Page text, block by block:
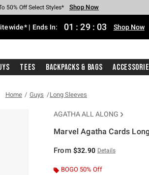
Cash Every $40 Spent* Shop Now
50% Off Select Styles* Shop Now
40% Off Backpacks* Shop Now
To 60% Off Clearance* Shop Now
Pickup In-Store* Shop Now
With $75 Purchase* Shop Now
| Ends In: 01 : 29 : 02 Shop Now
Tees Backpacks & Bags
Home Guys Long Sleeves
AGATHA ALL ALONG
Marvel Agatha Cards
From $32.90 Details
BOGO 50% Off